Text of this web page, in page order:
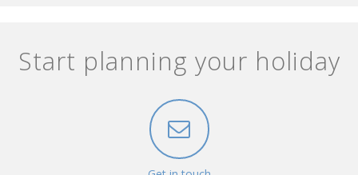
Start planning your holiday